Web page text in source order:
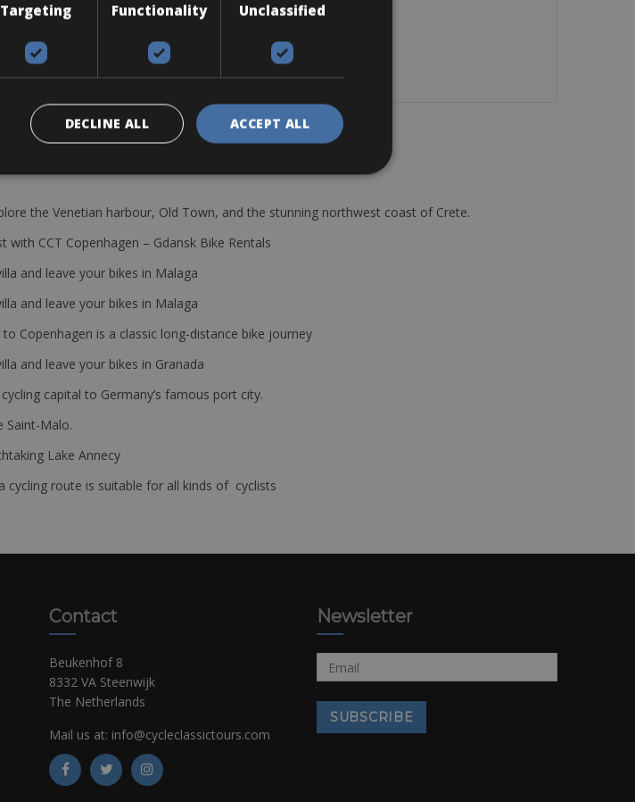
tire levers, lock, helmet and pedals.
the Venetian harbour, Old Town, and the stunning northwest coast of Crete.
with CCT Copenhagen – Gdansk Bike Rentals
and leave your bikes in Malaga
and leave your bikes in Malaga
Copenhagen is a classic long-distance bike journey
and leave your bikes in Granada
capital to Germany’s famous port city.
Saint-Malo.
Lake Annecy
cycling route is suitable for all kinds of cyclists
Contact
Beukenhof 8
8332 VA Steenwijk
The Netherlands
Mail us at: info@cycleclassictours.com
Newsletter
Targeting Functionality Unclassified
ACCEPT ALL
DECLINE ALL